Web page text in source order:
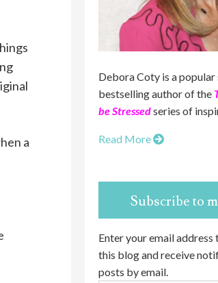
a
Debora Coty is a popular
bestselling author of the
be Stressedseries of
Read More
Subscribe to
Enter your email
this blog and receive
posts by email.